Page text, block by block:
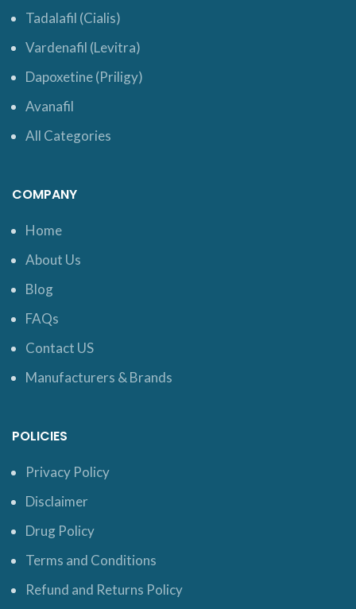
Tadalafil (Cialis)
Vardenafil (Levitra)
Dapoxetine (Priligy)
Avanafil
All Categories
COMPANY
Home
About Us
Blog
FAQs
Contact US
Manufacturers & Brands
POLICIES
Privacy Policy
Disclaimer
Drug Policy
Terms and Conditions
Refund and Returns Policy